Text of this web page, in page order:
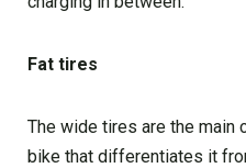
Fat tires
The wide tires are the main
bike that differentiates it